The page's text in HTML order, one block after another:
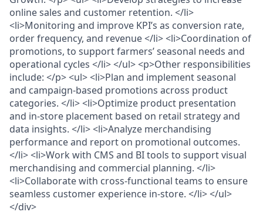
online sales and customer retention. </li>
<li>Monitoring and improve KPI’s as conversion rate,
order frequency, and revenue </li> <li>Coordination of
promotions, to support farmers’ seasonal needs and
operational cycles </li> </ul> <p>Other responsibilities
include: </p> <ul> <li>Plan and implement seasonal
and campaign-based promotions across product
categories. </li> <li>Optimize product presentation
and in-store placement based on retail strategy and
data insights. </li> <li>Analyze merchandising
performance and report on promotional outcomes.
</li> <li>Work with CMS and BI tools to support visual
merchandising and commercial planning. </li>
<li>Collaborate with cross-functional teams to ensure
seamless customer experience in-store. </li> </ul>
</div>